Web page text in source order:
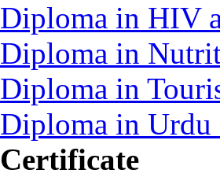
Diploma in HIV
Diploma in
Diploma in
Diploma in
Certificate